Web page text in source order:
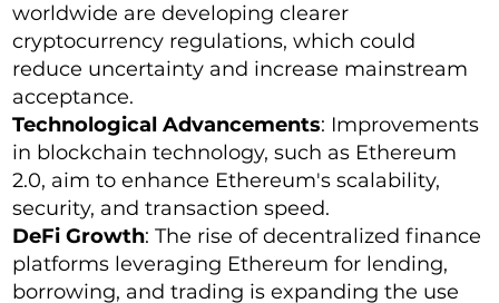
worldwide are developing clearer
cryptocurrency regulations, which could
reduce uncertainty and increase mainstream
acceptance.
Technological Advancements: Improvements
in blockchain technology, such as Ethereum
2.0, aim to enhance Ethereum's scalability,
security, and transaction speed.
DeFi Growth: The rise of decentralized finance
platforms leveraging Ethereum for lending,
borrowing, and trading is expanding the use